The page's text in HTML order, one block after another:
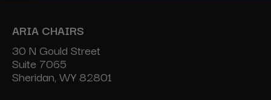
ARIA CHAIRS
30 N Gould Street
Suite 7065
Sheridan, WY 82801